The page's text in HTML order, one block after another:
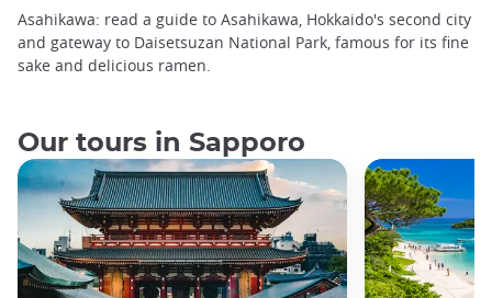
Asahikawa: read a guide to Asahikawa, Hokkaido's second city
and gateway to Daisetsuzan National Park, famous for its fine
sake and delicious ramen.
Our tours in Sapporo